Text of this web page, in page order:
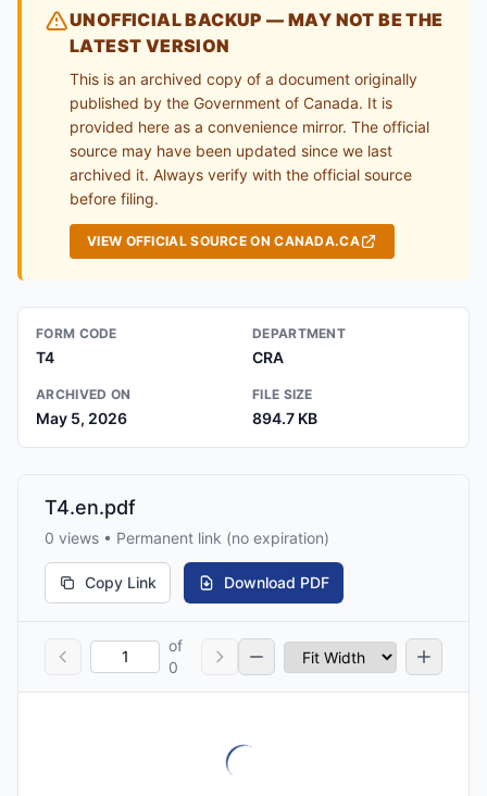
UNOFFICIAL BACKUP — MAY NOT BE THE
LATEST VERSION
This is an archived copy of a document originally
published by the Government of Canada. It is
provided here as a convenience mirror. The official
source may have been updated since we last
archived it. Always verify with the official source
before filing.
VIEW OFFICIAL SOURCE ON CANADA.CA
FORM CODE
T4
DEPARTMENT
CRA
ARCHIVED ON
May 5, 2026
FILE SIZE
894.7 KB
T4.en.pdf
0 views • Permanent link (no expiration)
Copy Link Download PDF
of
0